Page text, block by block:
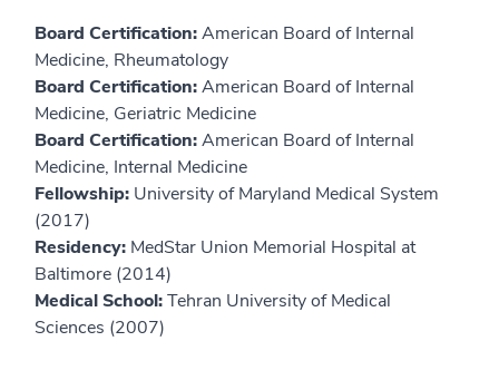
Board Certification:American Board of Internal
Medicine, Rheumatology
Board Certification:American Board of Internal
Medicine, Geriatric Medicine
Board Certification:American Board of Internal
Medicine, Internal Medicine
Fellowship: University of Maryland Medical System
(2017)
Residency: MedStar Union Memorial Hospital at
Baltimore (2014)
Medical School:Tehran University of Medical
Sciences (2007)